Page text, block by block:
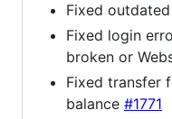
Fixed outdated
Fixed login
broken or
Fixed transfer
balance #1771